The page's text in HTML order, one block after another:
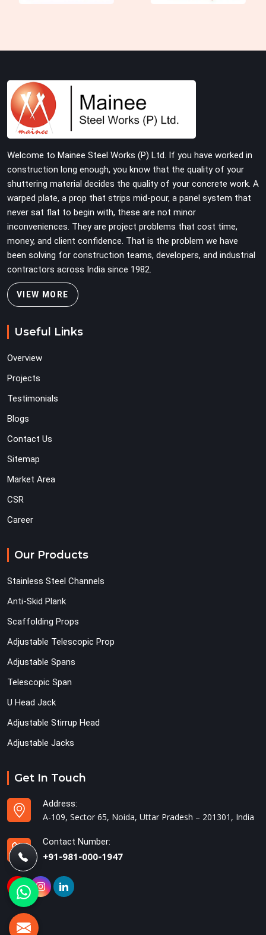
Welcome to Mainee Steel Works (P) Ltd. If you have worked in
construction long enough, you know that the quality of your
shuttering material decides the quality of your concrete work. A
warped plate, a prop that strips mid-pour, a panel system that
never sat flat to begin with, these are not minor
inconveniences. They are project problems that cost time,
money, and client confidence. That is the problem we have
been solving for construction teams, developers, and industrial
contractors across India since 1982.
VIEW MORE
Useful Links
Overview
Projects
Testimonials
Blogs
Contact Us
Sitemap
Market Area
CSR
Career
Our Products
Stainless Steel Channels
Anti-Skid Plank
Scaffolding Props
Adjustable Telescopic Prop
Adjustable Spans
Telescopic Span
U Head Jack
Adjustable Stirrup Head
Adjustable Jacks
Get In Touch
Address:
A-109, Sector 65, Noida, Uttar Pradesh – 201301, India
Contact Number:
+91-981-000-1947